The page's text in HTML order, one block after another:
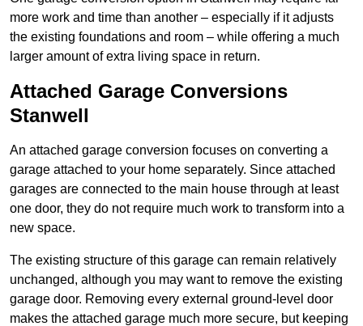
more work and time than another – especially if it adjusts
the existing foundations and room – while offering a much
larger amount of extra living space in return.
Attached Garage Conversions
Stanwell
An attached garage conversion focuses on converting a
garage attached to your home separately. Since attached
garages are connected to the main house through at least
one door, they do not require much work to transform into a
new space.
The existing structure of this garage can remain relatively
unchanged, although you may want to remove the existing
garage door. Removing every external ground-level door
makes the attached garage much more secure, but keeping